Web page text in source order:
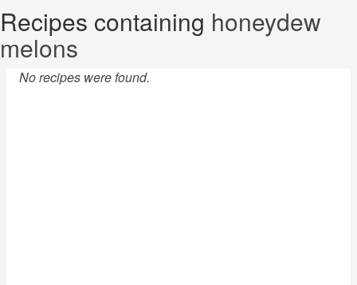
Recipes containing honeydew
melons
No recipes were found.